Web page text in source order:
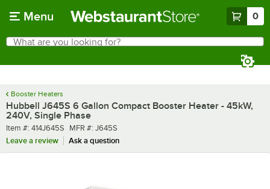
Menu 0
Search
What are you looking for?
Booster Heaters
Hubbell J645S 6 Gallon Compact Booster Heater - 45kW,
240V, Single Phase
Item number
Item #: 414J645S MFR number
MFR #: J645S
Leave a review
Ask a question